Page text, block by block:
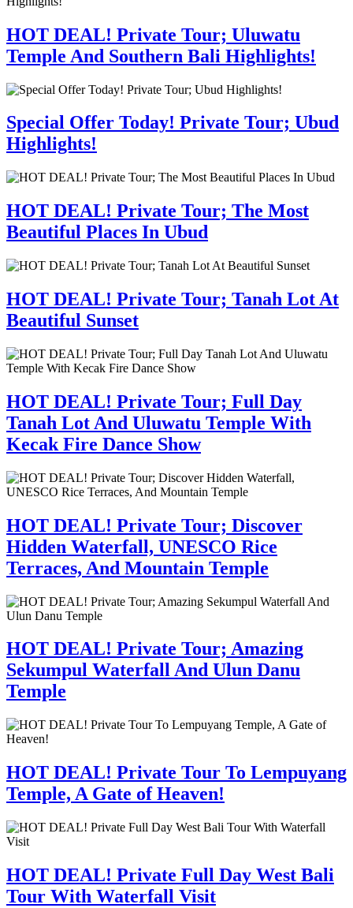
HOT DEAL! Private Tour; Uluwatu
Temple And Southern Bali Highlights!
Special Offer Today! Private Tour; Ubud
Highlights!
HOT DEAL! Private Tour; The Most
Beautiful Places In Ubud
HOT DEAL! Private Tour; Tanah Lot At
Beautiful Sunset
HOT DEAL! Private Tour; Full Day
Tanah Lot And Uluwatu Temple With
Kecak Fire Dance Show
HOT DEAL! Private Tour; Discover
Hidden Waterfall, UNESCO Rice
Terraces, And Mountain Temple
HOT DEAL! Private Tour; Amazing
Sekumpul Waterfall And Ulun Danu
Temple
HOT DEAL! Private Tour To Lempuyang
Temple, A Gate of Heaven!
HOT DEAL! Private Full Day West Bali
Tour With Waterfall Visit